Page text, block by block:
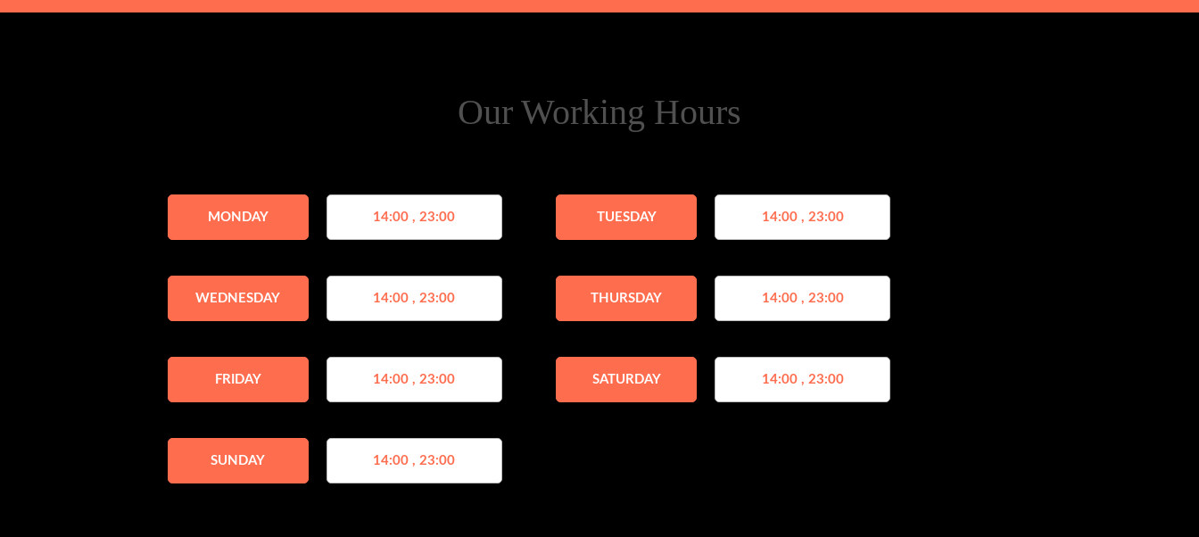
Our Working Hours
MONDAY 14:00 , 23:00 TUESDAY 14:00 , 23:00
WEDNESDAY 14:00 , 23:00 THURSDAY 14:00 , 23:00
FRIDAY 14:00 , 23:00 SATURDAY 14:00 , 23:00
SUNDAY 14:00 , 23:00